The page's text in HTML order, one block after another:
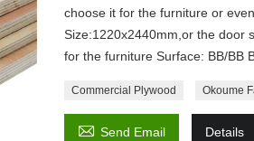
choose it for the furniture or
Size:1220x2440mm,or the door
for the furniture Surface: BB/BB
Commercial Plywood Okoume
 Send Email Details